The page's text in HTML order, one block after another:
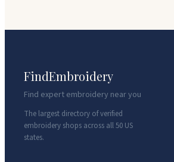
FindEmbroidery
Find expert embroidery near you
The largest directory of verified
embroidery shops across all 50 US
states.